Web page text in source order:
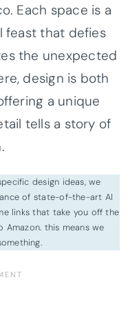
Each space is a
feast that defies
the unexpected
design is both
a unique
tells a story of
design ideas, we
of state-of-the-art AI
links that take you off the
this means we